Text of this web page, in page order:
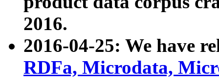
2016.
2016-04-25: We have
RDFa, Microdata,